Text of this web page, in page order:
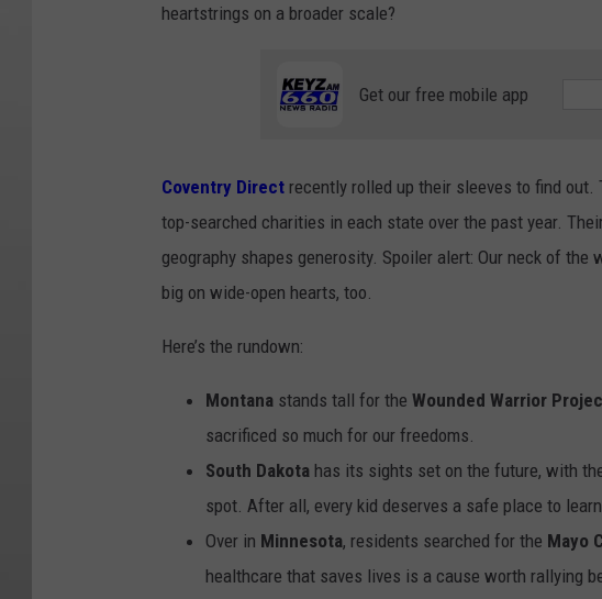
heartstrings on a broader scale?
Get our free mobile app
Coventry Direct recently rolled up their sleeves to find out.
top-searched charities in each state over the past year.
geography shapes generosity. Spoiler alert: Our neck of the
big on wide-open hearts, too.
Here’s the rundown:
Montana stands tall for the Wounded Warrior
sacrificed so much for our freedoms.
South Dakota has its sights set on the future, with
spot. After all, every kid deserves a safe place to
Over in Minnesota, residents searched for the Mayo
healthcare that saves lives is a cause worth rallying